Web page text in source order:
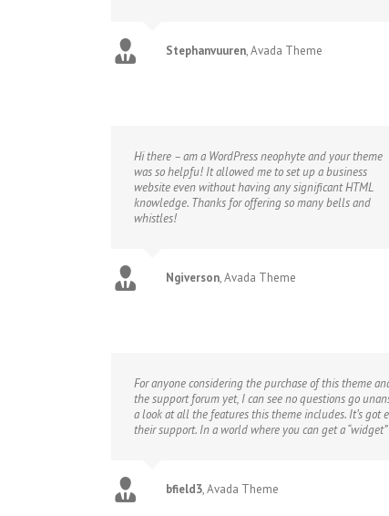
Stephanvuuren,Avada Theme
Hi there – am a WordPress neophyte and your theme
was so helpfu! It allowed me to set up a business
website even without having any significant HTML
knowledge. Thanks for offering so many bells and
whistles!
Ngiverson,Avada Theme
For anyone considering the purchase of this theme
the support forum yet, I can see no questions go
a look at all the features this theme includes. It’s
their support. In a world where you can get a
bfield3,Avada Theme